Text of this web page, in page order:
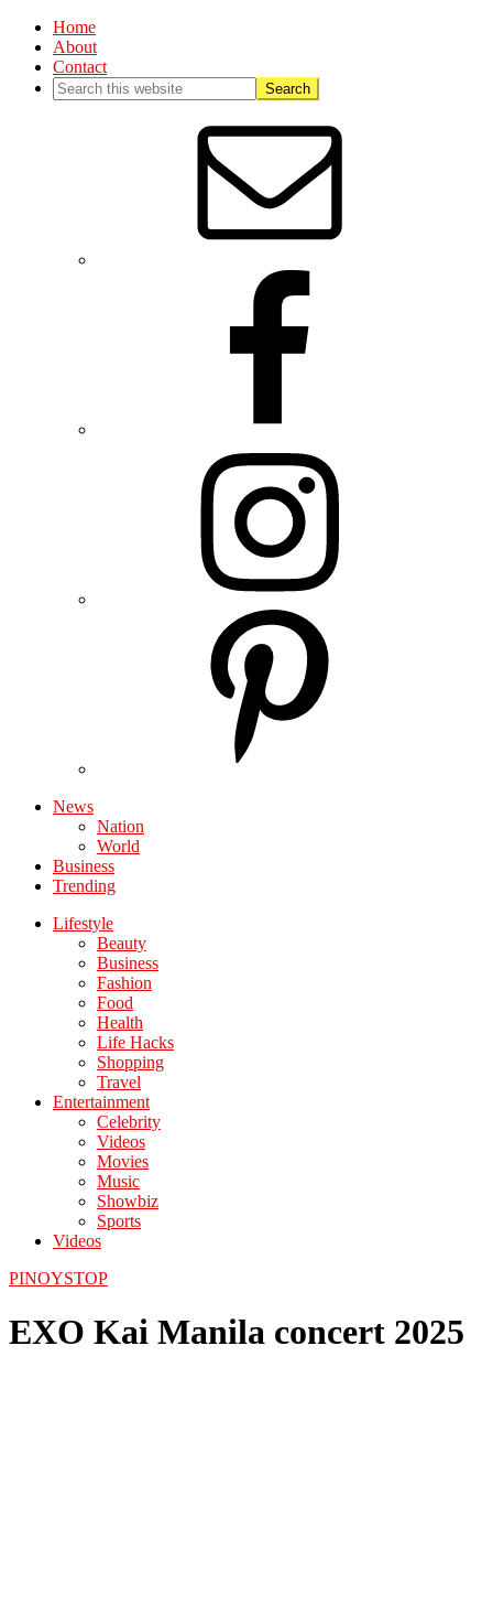
Home
About
Contact
News
Nation
World
Business
Trending
Lifestyle
Beauty
Business
Fashion
Food
Health
Life Hacks
Shopping
Travel
Entertainment
Celebrity
Videos
Movies
Music
Showbiz
Sports
Videos
PINOYSTOP
EXO Kai Manila concert 2025